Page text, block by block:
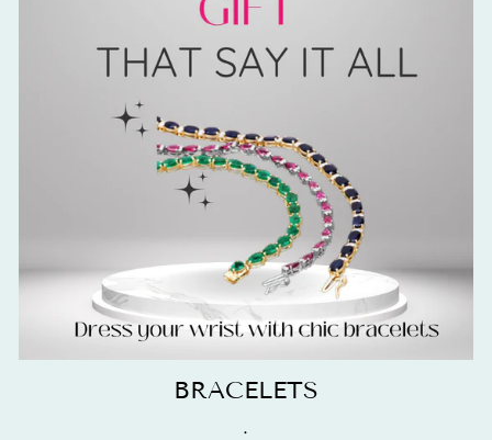
BRACELETS
.